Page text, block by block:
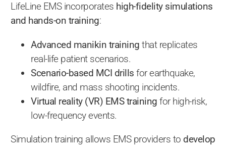
LifeLine EMS incorporates high-fidelity simulations
and hands-on training:
Advanced manikin training that replicates
real-life patient scenarios.
Scenario-based MCI drills for earthquake,
wildfire, and mass shooting incidents.
Virtual reality (VR) EMS training for high-risk,
low-frequency events.
Simulation training allows EMS providers to develop